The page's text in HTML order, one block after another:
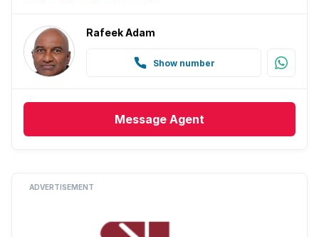
Rafeek Adam
Show number
Message Agent
ADVERTISEMENT